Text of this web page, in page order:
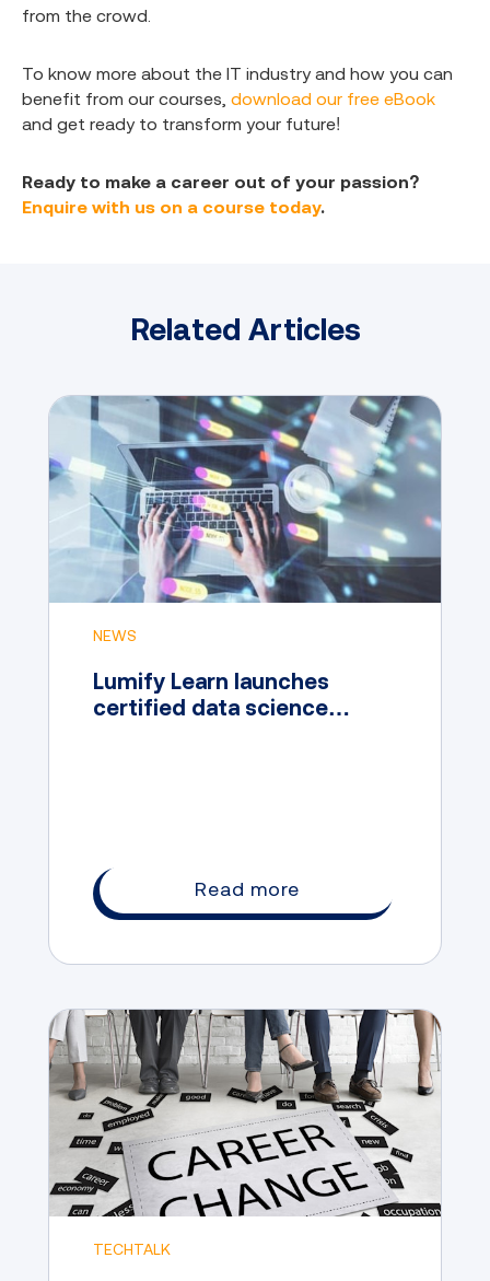
from the crowd.
To know more about the IT industry and how you can
benefit from our courses, download our free eBook
and get ready to transform your future!
Ready to make a career out of your passion?
Enquire with us on a course today.
Related Articles
NEWS
Lumify Learn launches
certified data science
Read more
TECHTALK